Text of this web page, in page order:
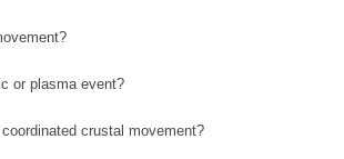
or plasma event?
crustal movement?